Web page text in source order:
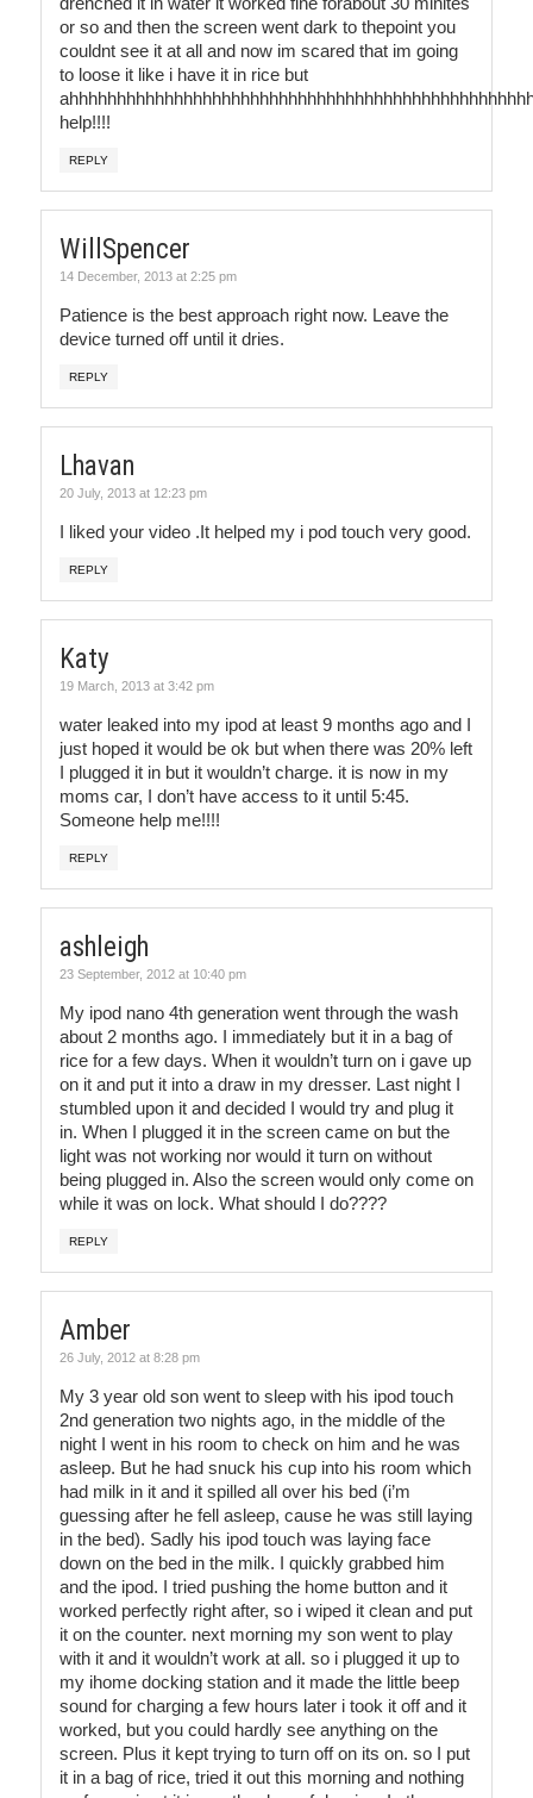
or so and then the screen went dark to thepoint you
couldnt see it at all and now im scared that im going
to loose it like i have it in rice but
help!!!!
REPLY
WillSpencer
14 December, 2013 at 2:25 pm
Patience is the best approach right now. Leave the
device turned off until it dries.
REPLY
Lhavan
20 July, 2013 at 12:23 pm
I liked your video .It helped my i pod touch very good.
REPLY
Katy
19 March, 2013 at 3:42 pm
water leaked into my ipod at least 9 months ago and I
just hoped it would be ok but when there was 20% left
I plugged it in but it wouldn’t charge. it is now in my
moms car, I don’t have access to it until 5:45.
Someone help me!!!!
REPLY
ashleigh
23 September, 2012 at 10:40 pm
My ipod nano 4th generation went through the wash
about 2 months ago. I immediately but it in a bag of
rice for a few days. When it wouldn’t turn on i gave up
on it and put it into a draw in my dresser. Last night I
stumbled upon it and decided I would try and plug it
in. When I plugged it in the screen came on but the
light was not working nor would it turn on without
being plugged in. Also the screen would only come on
while it was on lock. What should I do????
REPLY
Amber
26 July, 2012 at 8:28 pm
My 3 year old son went to sleep with his ipod touch
2nd generation two nights ago, in the middle of the
night I went in his room to check on him and he was
asleep. But he had snuck his cup into his room which
had milk in it and it spilled all over his bed (i’m
guessing after he fell asleep, cause he was still laying
in the bed). Sadly his ipod touch was laying face
down on the bed in the milk. I quickly grabbed him
and the ipod. I tried pushing the home button and it
worked perfectly right after, so i wiped it clean and put
it on the counter. next morning my son went to play
with it and it wouldn’t work at all. so i plugged it up to
my ihome docking station and it made the little beep
sound for charging a few hours later i took it off and it
worked, but you could hardly see anything on the
screen. Plus it kept trying to turn off on its on. so I put
it in a bag of rice, tried it out this morning and nothing